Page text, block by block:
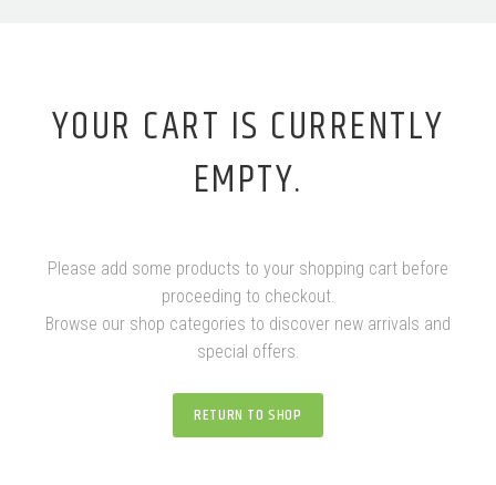
YOUR CART IS CURRENTLY
EMPTY.
Please add some products to your shopping cart before
proceeding to checkout.
Browse our shop categories to discover new arrivals and
special offers.
RETURN TO SHOP